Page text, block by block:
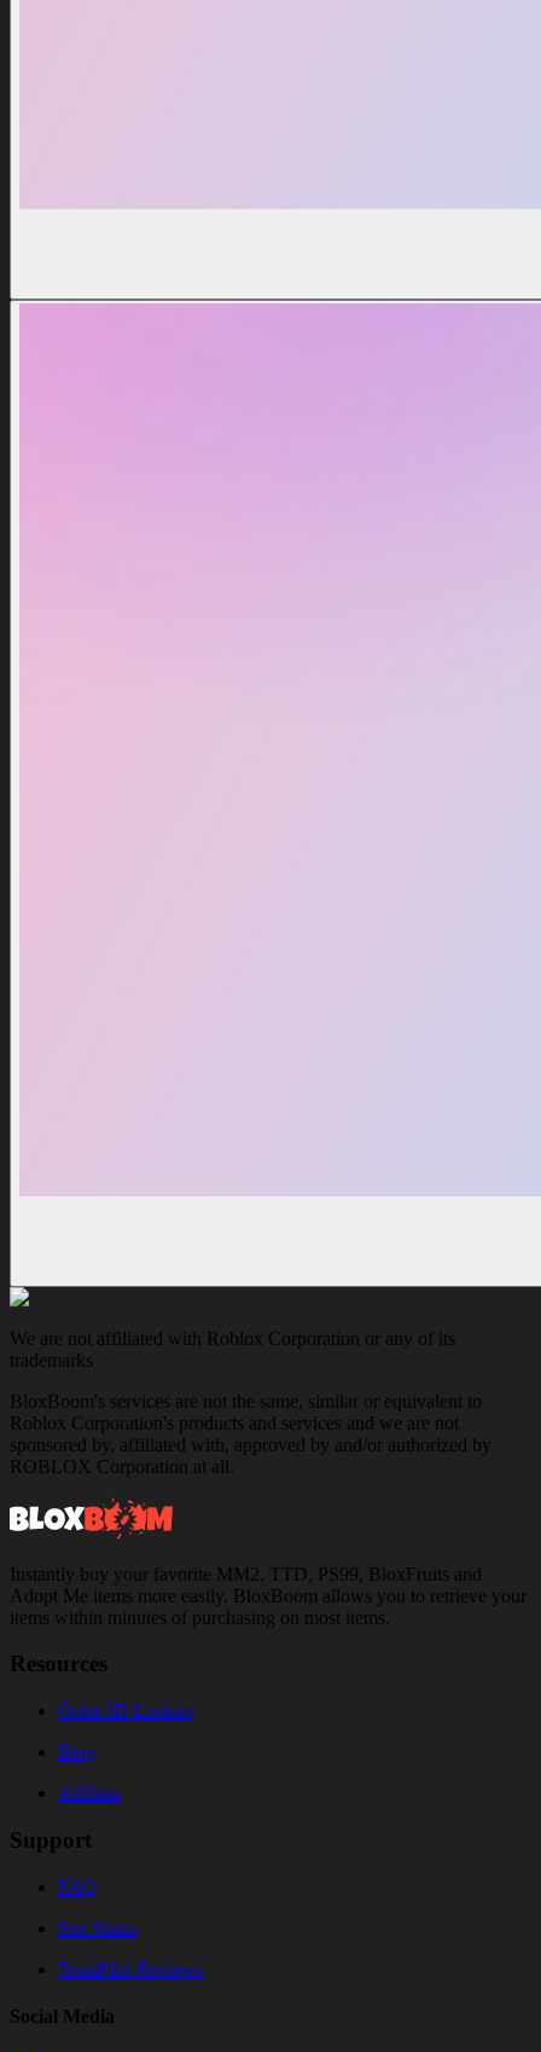
We are not affiliated with Roblox Corporation or any of its
trademarks
BloxBoom's services are not the same, similar or equivalent to
Roblox Corporation's products and services and we are not
sponsored by, affiliated with, approved by and/or authorized by
ROBLOX Corporation at all.
Instantly buy your favorite MM2, TTD, PS99, BloxFruits and
Adopt Me items more easily. BloxBoom allows you to retrieve your
items within minutes of purchasing on most items.
Resources
Order ID Lookup
Blog
Affiliate
Support
FAQ
Site Status
TrustPilot Reviews
Social Media